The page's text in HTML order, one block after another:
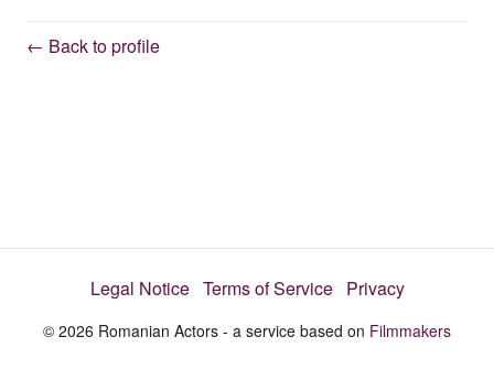
e
o
← Back to profile
Legal Notice Terms of Service Privacy
© 2026 Romanian Actors - a service based on Filmmakers